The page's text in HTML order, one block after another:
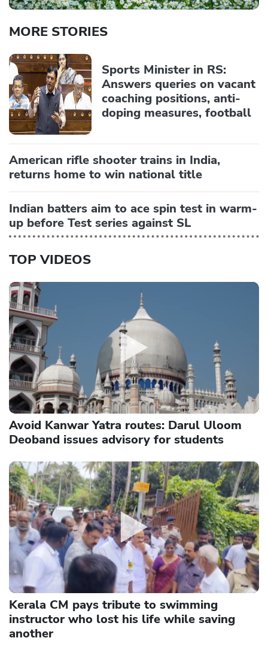
MORE STORIES
Sports Minister in RS:
Answers queries on vacant
coaching positions, anti-
doping measures, football
American rifle shooter trains in India,
returns home to win national title
Indian batters aim to ace spin test in warm-
up before Test series against SL
TOP VIDEOS
Avoid Kanwar Yatra routes: Darul Uloom
Deoband issues advisory for students
Kerala CM pays tribute to swimming
instructor who lost his life while saving
another